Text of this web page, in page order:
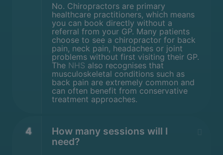
No. Chiropractors are primary
healthcare practitioners, which means
you can book directly without a
referral from your GP. Many patients
choose to see a chiropractor for back
pain, neck pain, headaches or joint
problems without first visiting their GP.
The NHS also recognises that
musculoskeletal conditions such as
back pain are extremely common and
can often benefit from conservative
treatment approaches.
4
How many sessions will I
need?